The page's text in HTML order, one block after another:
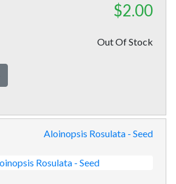
$2.00
Out Of Stock
Aloinopsis Rosulata - Seed